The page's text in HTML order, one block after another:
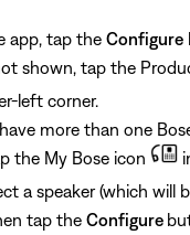
app, tap the Configure
shown, tap the
left corner.
more than one
the My Bose icon
a speaker (which will
tap the Configure